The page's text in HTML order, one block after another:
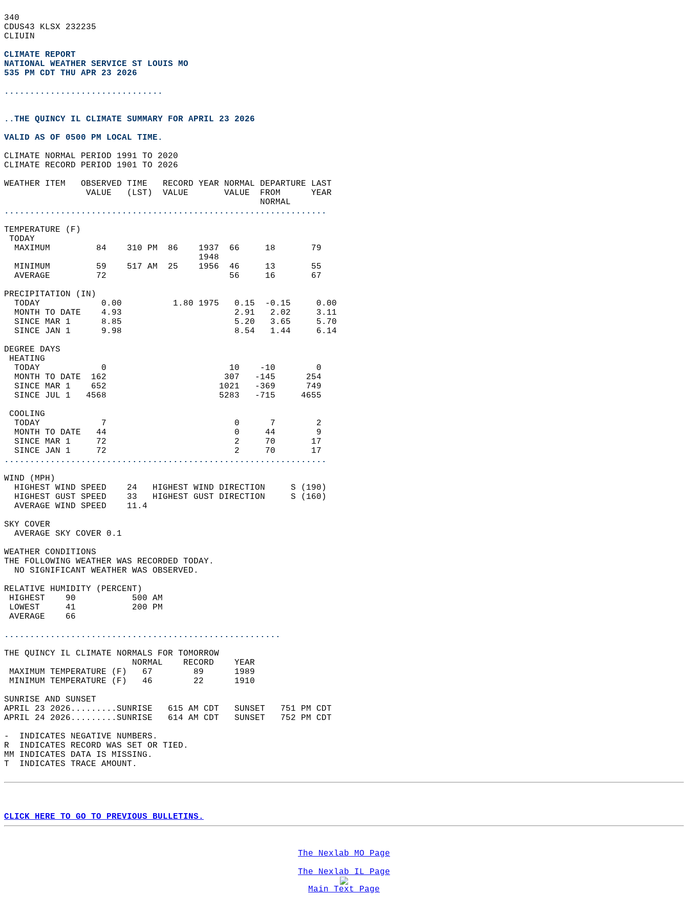
340
CDUS43 KLSX 232235
CLIUIN
CLIMATE REPORT
NATIONAL WEATHER SERVICE ST LOUIS MO
535 PM CDT THU APR 23 2026
...............................
..THE QUINCY IL CLIMATE SUMMARY FOR APRIL 23 2026
VALID AS OF 0500 PM LOCAL TIME.
CLIMATE NORMAL PERIOD 1991 TO 2020
CLIMATE RECORD PERIOD 1901 TO 2026
WEATHER ITEM   OBSERVED TIME   RECORD YEAR NORMAL DEPARTURE LAST
                VALUE   (LST)  VALUE       VALUE  FROM      YEAR
                                                  NORMAL
...............................................................
TEMPERATURE (F)
TODAY
  MAXIMUM         84    310 PM  86    1937  66     18       79
                                      1948
  MINIMUM         59    517 AM  25    1956  46     13       55
  AVERAGE         72                        56     16       67
PRECIPITATION (IN)
  TODAY            0.00          1.80 1975   0.15  -0.15     0.00
  MONTH TO DATE    4.93                      2.91   2.02     3.11
  SINCE MAR 1      8.85                      5.20   3.65     5.70
  SINCE JAN 1      9.98                      8.54   1.44     6.14
DEGREE DAYS
HEATING
  TODAY            0                        10    -10        0
  MONTH TO DATE  162                       307   -145      254
  SINCE MAR 1    652                      1021   -369      749
  SINCE JUL 1   4568                      5283   -715     4655
COOLING
  TODAY            7                         0      7        2
  MONTH TO DATE   44                         0     44        9
  SINCE MAR 1     72                         2     70       17
  SINCE JAN 1     72                         2     70       17
...............................................................
WIND (MPH)
  HIGHEST WIND SPEED    24   HIGHEST WIND DIRECTION     S (190)
  HIGHEST GUST SPEED    33   HIGHEST GUST DIRECTION     S (160)
  AVERAGE WIND SPEED    11.4
SKY COVER
  AVERAGE SKY COVER 0.1
WEATHER CONDITIONS
THE FOLLOWING WEATHER WAS RECORDED TODAY.
  NO SIGNIFICANT WEATHER WAS OBSERVED.
RELATIVE HUMIDITY (PERCENT)
HIGHEST    90           500 AM
LOWEST     41           200 PM
AVERAGE    66
......................................................
THE QUINCY IL CLIMATE NORMALS FOR TOMORROW
                         NORMAL    RECORD    YEAR
MAXIMUM TEMPERATURE (F)   67        89      1989
MINIMUM TEMPERATURE (F)   46        22      1910
SUNRISE AND SUNSET
APRIL 23 2026.........SUNRISE   615 AM CDT   SUNSET   751 PM CDT
APRIL 24 2026.........SUNRISE   614 AM CDT   SUNSET   752 PM CDT
-  INDICATES NEGATIVE NUMBERS.
R  INDICATES RECORD WAS SET OR TIED.
MM INDICATES DATA IS MISSING.
T  INDICATES TRACE AMOUNT.
CLICK HERE TO GO TO PREVIOUS BULLETINS.
The Nexlab MO Page
The Nexlab IL Page
Main Text Page